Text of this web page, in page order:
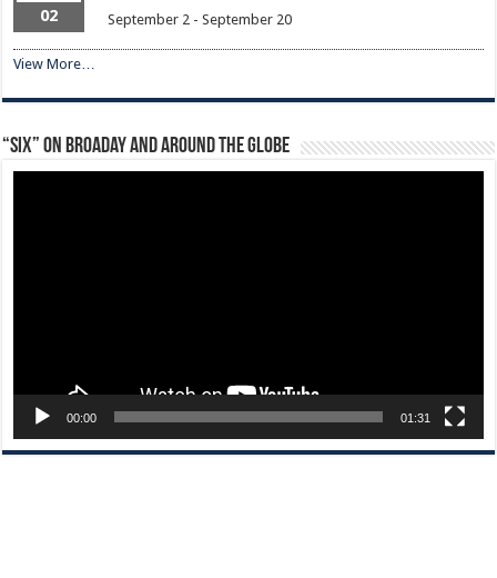
02 September 2 - September 20
View More…
“Six” on Broaday and Around the Globe
00:00 01:31